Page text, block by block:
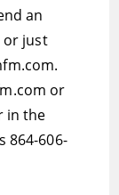
an
or just
or
in the
864-606-